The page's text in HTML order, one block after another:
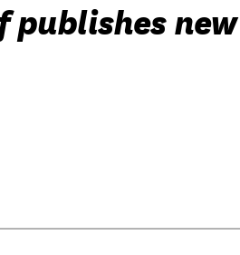
publishes new